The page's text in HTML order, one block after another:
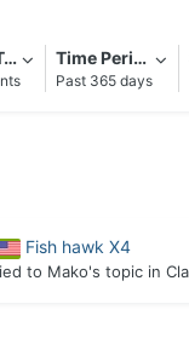
Content Types Time Period
Past 365 days
Fish hawk X4
to Mako's topic in